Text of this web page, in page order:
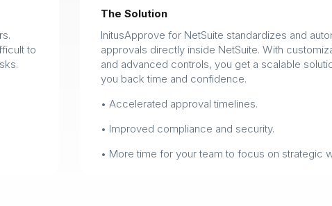
to
The Solution
InitusApprove for NetSuite standardizes and
approvals directly inside NetSuite. With
and advanced controls, you get a scalable
you back time and confidence.
• Accelerated approval timelines.
• Improved compliance and security.
• More time for your team to focus on strategic